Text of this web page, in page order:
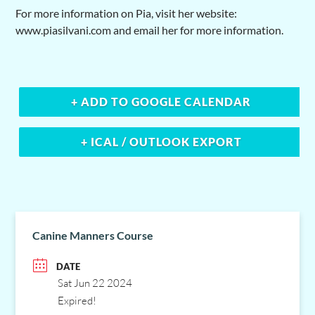
For more information on Pia, visit her website:
www.piasilvani.com and email her for more information.
+ ADD TO GOOGLE CALENDAR
+ ICAL / OUTLOOK EXPORT
Canine Manners Course
DATE
Sat Jun 22 2024
Expired!